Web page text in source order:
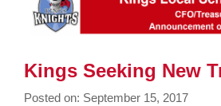
End
Kings Seeking New
Posted on: September 15, 2017